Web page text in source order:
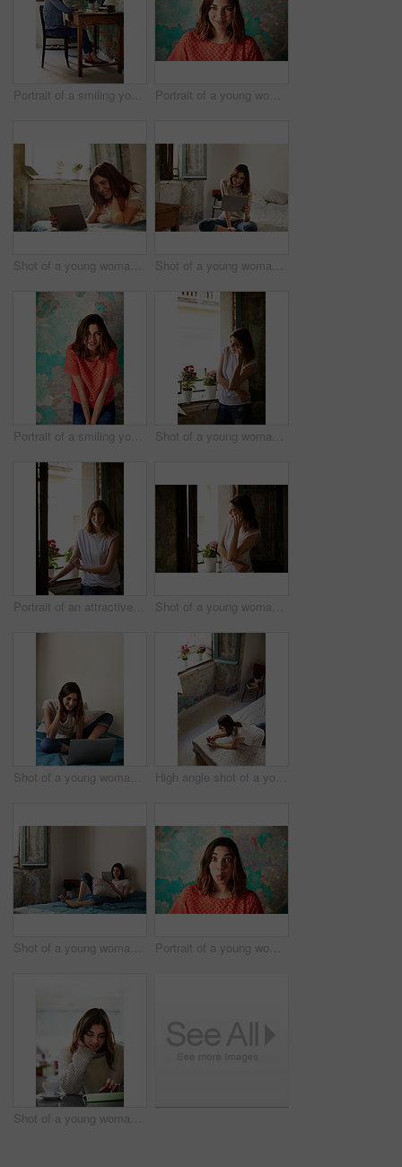
Portrait of a smiling young woman sitting at a work desk at home Portrait of a young woman posing in front of a map on a wall
Shot of a young woman lying on her bed using a digital tablet Shot of a young woman using a digital tablet while sitting on her bed
Portrait of a smiling young woman standing in front of a a peeling wall Shot of a young woman standing by her kitchen window talking on a cellphone
Portrait of an attractive young woman standing by a window in her home Shot of a young woman standing in her kitchen talking on a cellphone
Shot of a young woman relaxing with a laptop on her bed High angle shot of a young woman lying on her bed using a cellphone
Shot of a young woman lying on her bed using a digital tablet Portrait of a young woman standing in front of a peeling wall sticking out her tongue
Shot of a young woman sitting in a cafe using a digital tablet